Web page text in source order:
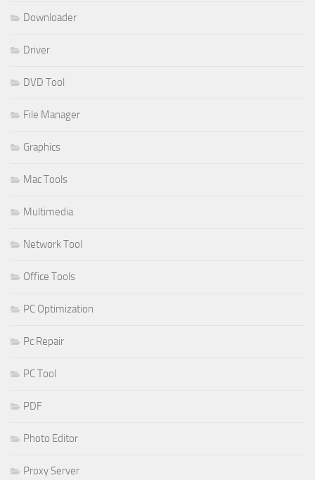
Downloader
Driver
DVD Tool
File Manager
Graphics
Mac Tools
Multimedia
Network Tool
Office Tools
PC Optimization
Pc Repair
PC Tool
PDF
Photo Editor
Proxy Server